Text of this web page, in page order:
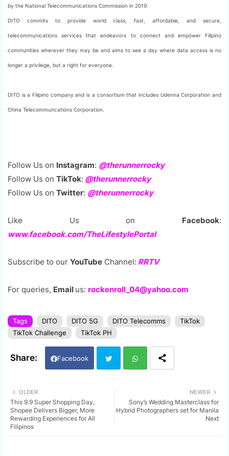
by the National Telecommunications Commission in 2019.
DITO commits to provide world class, fast, affordable, and secure,
telecommunications services that endeavors to connect and empower Filipino
communities wherever they may be and aims to see a day where data access is no
longer a privilege, but a right for everyone.
DITO is a Filipino company and is a consortium that includes Udenna Corporation and
China Telecommuncations Corporation.
Follow Us on Instagram: @therunnerrocky
Follow Us on TikTok: @therunnerrocky
Follow Us on Twitter: @therunnerrocky
Like Us on Facebook:
www.facebook.com/TheLifestylePortal
Subscribe to our YouTube Channel: RRTV
For queries, Email us: rockenroll_04@yahoo.com
Tags DITO DITO 5G DITO Telecomms
TikTok
TikTok Challenge
TikTok PH
Facebook
ats
NEWER
Sony’s Wedding Masterclass for
Hybrid Photographers set for Manila
Next
OLDER
This 9.9 Super Shopping Day,
Shopee Delivers Bigger, More
Rewarding Experiences for All
Filipinos